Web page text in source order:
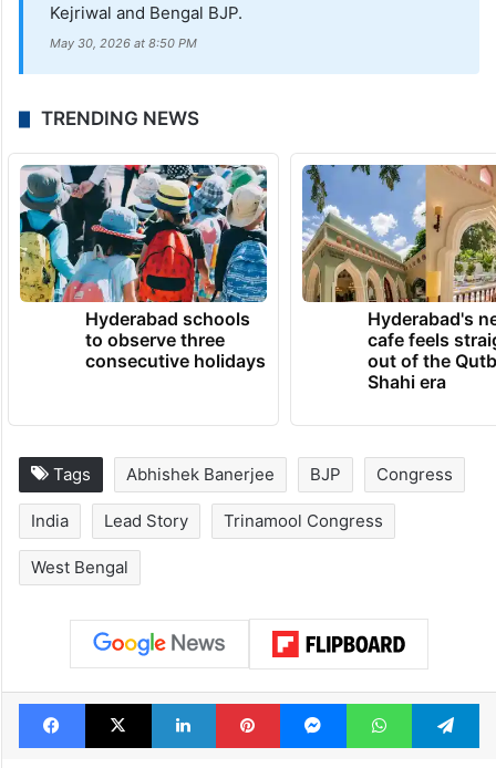
Kejriwal and Bengal BJP.
May 30, 2026 at 8:50 PM
TRENDING NEWS
Hyderabad schools
to observe three
consecutive holidays
Hyderabad's
cafe feels
out of the
Shahi era
Tags Abhishek Banerjee BJP Congress
India Lead Story Trinamool Congress
West Bengal
Facebook
X LinkedInPinterestMessengerWhatsApp